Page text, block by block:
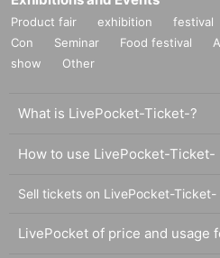
Product fair exhibition festival
Con
Seminar Food festival
show
Other
What is LivePocket-Ticket-?
How to use LivePocket-Ticket-
Sell tickets on LivePocket-Ticket-
LivePocket of price and usage